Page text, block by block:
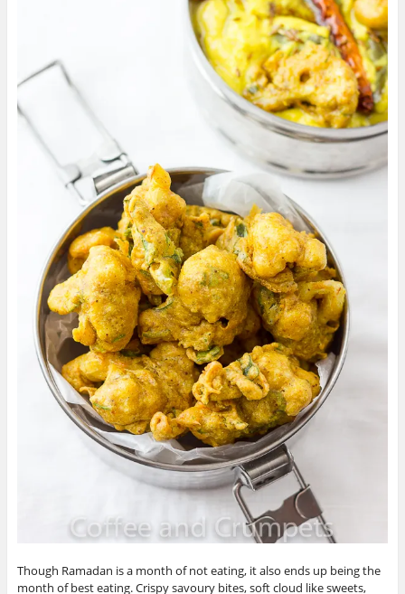
Though Ramadan is a month of not eating, it also ends up being the
month of best eating. Crispy savoury bites, soft cloud like sweets,